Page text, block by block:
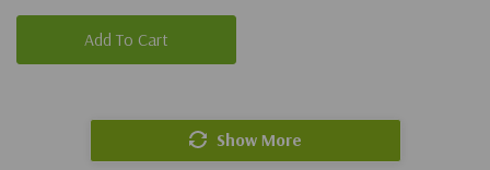
Add To Cart
Show More